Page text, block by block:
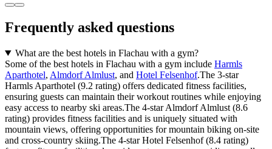
Frequently asked questions
What are the best hotels in Flachau with a gym?
Some of the best hotels in Flachau with a gym include Harmls
Aparthotel, Almdorf Almlust, and Hotel Felsenhof.The 3-star
Harmls Aparthotel (9.2 rating) offers dedicated fitness facilities,
ensuring guests can maintain their workout routines while enjoying
easy access to nearby ski areas.The 4-star Almdorf Almlust (8.6
rating) provides fitness facilities and is uniquely situated with
mountain views, offering opportunities for mountain biking on-site
and cross-country skiing.The 4-star Hotel Felsenhof (8.4 rating)